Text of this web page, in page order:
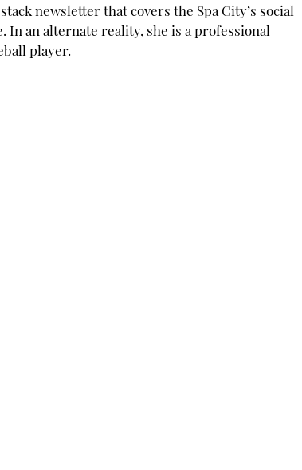
newsletter that covers the Spa City’s social
In an alternate reality, she is a professional
player.